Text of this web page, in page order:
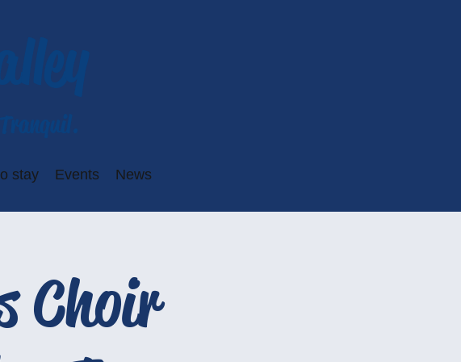
stay Events News
Choir